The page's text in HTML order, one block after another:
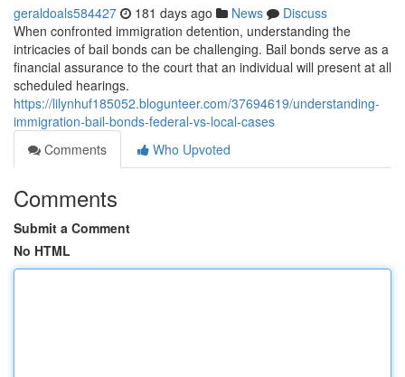
geraldoals584427 181 days ago News
Discuss
When confronted immigration detention, understanding the
intricacies of bail bonds can be challenging. Bail bonds serve as a
financial assurance to the court that an individual will present at all
scheduled hearings.
https://lilynhuf185052.blogunteer.com/37694619/understanding-
immigration-bail-bonds-federal-vs-local-cases
Comments
Who Upvoted
Comments
Submit a Comment
No HTML